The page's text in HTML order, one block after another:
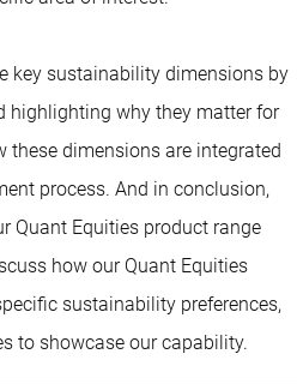
key sustainability dimensions by
highlighting why they matter for
these dimensions are integrated
process. And in conclusion,
Quant Equities product range
how our Quant Equities
sustainability preferences,
to showcase our capability.